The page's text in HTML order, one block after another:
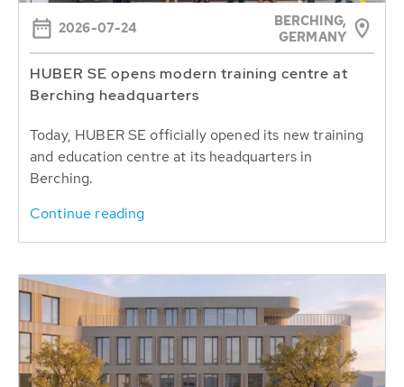
2026-07-24
BERCHING,
GERMANY
HUBER SE opens modern training centre at
Berching headquarters
Today, HUBER SE officially opened its new training
and education centre at its headquarters in
Berching.
Continue reading